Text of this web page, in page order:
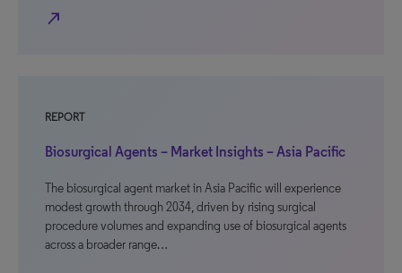
north_east
REPORT
Biosurgical Agents – Market Insights – Asia Pacific
The biosurgical agent market in Asia Pacific will experience
modest growth through 2034, driven by rising surgical
procedure volumes and expanding use of biosurgical agents
across a broader range…